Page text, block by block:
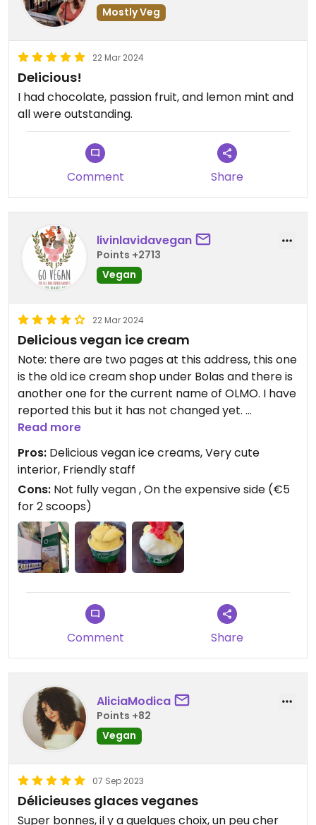
Mostly Veg
22 Mar 2024
Delicious!
I had chocolate, passion fruit, and lemon mint and
all were outstanding.
Comment Share
livinlavidavegan
Points +2713
Vegan
22 Mar 2024
Delicious vegan ice cream
Note: there are two pages at this address, this one
is the old ice cream shop under Bolas and there is
another one for the current name of OLMO. I have
reported this but it has not changed yet.
Delicious vegan ice creams, with many flavours.
Very cute interior. Friendly staff who gave the two
in our party each a little taste of another flavour
on top of the other scoops unasked and for free.
Would return. Lovely view of street to people
watch. On the expensive side (€5 for 2 scoops),
but not unexpected these days.
Updated from previous review on 2024-03-19
Read more
Pros: Delicious vegan ice creams, Very cute
interior, Friendly staff
Cons: Not fully vegan , On the expensive side (€5
for 2 scoops)
Comment Share
AliciaModica
Points +82
Vegan
07 Sep 2023
Délicieuses glaces veganes
Super bonnes, il y a quelques choix, un peu cher